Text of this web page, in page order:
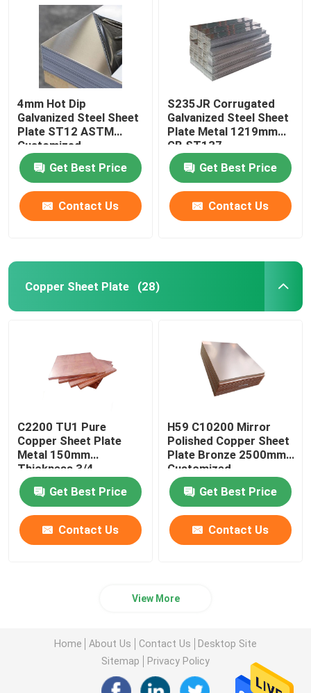
4mm Hot Dip
Galvanized Steel Sheet
Plate ST12 ASTM
Customized
Get Best Price
Contact Us
S235JR Corrugated
Galvanized Steel Sheet
Plate Metal 1219mm
GB ST137
Get Best Price
Contact Us
Copper Sheet Plate (28)
C2200 TU1 Pure
Copper Sheet Plate
Metal 150mm
Thickness 3/4
Hardness
Get Best Price
Contact Us
H59 C10200 Mirror
Polished Copper Sheet
Plate Bronze 2500mm
Customized
Get Best Price
Contact Us
View More
Home About Us Contact Us
Desktop Site
Sitemap
Privacy Policy